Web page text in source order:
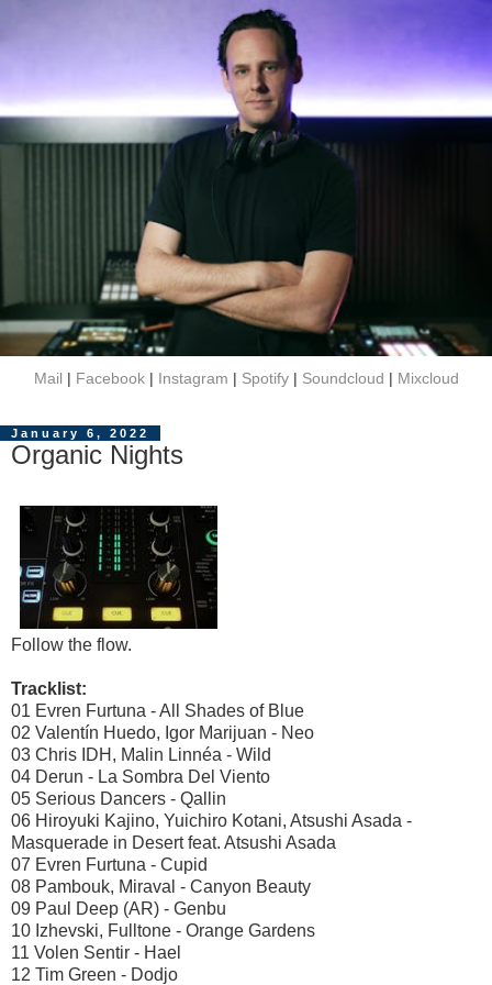
Mail | Facebook| Instagram | Spotify| Soundcloud | Mixcloud
January 6, 2022
Organic Nights
Follow the flow.
Tracklist:
01 Evren Furtuna - All Shades of Blue
02 Valentín Huedo, Igor Marijuan - Neo
03 Chris IDH, Malin Linnéa - Wild
04 Derun - La Sombra Del Viento
05 Serious Dancers - Qallin
06 Hiroyuki Kajino, Yuichiro Kotani, Atsushi Asada -
Masquerade in Desert feat. Atsushi Asada
07 Evren Furtuna - Cupid
08 Pambouk, Miraval - Canyon Beauty
09 Paul Deep (AR) - Genbu
10 Izhevski, Fulltone - Orange Gardens
11 Volen Sentir - Hael
12 Tim Green - Dodjo